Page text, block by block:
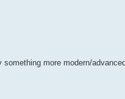
more modern/